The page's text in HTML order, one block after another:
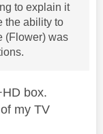
to explain it
the ability to
(Flower) was
box.
my TV